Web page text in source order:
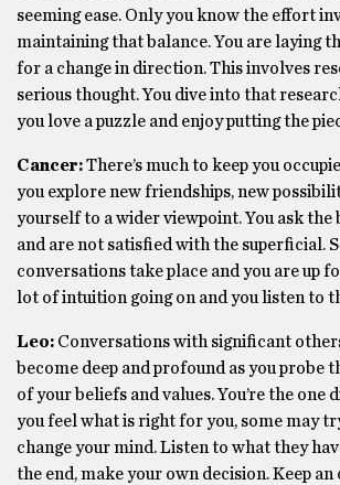
seeming ease. Only you know the effort
maintaining that balance. You are laying
for a change in direction. This involves
serious thought. You dive into that
you love a puzzle and enjoy putting the
Cancer:There’s much to keep you
you explore new friendships, new
yourself to a wider viewpoint. You ask the
and are not satisfied with the superficial.
conversations take place and you are up
lot of intuition going on and you listen to
Leo: Conversations with significant
become deep and profound as you probe
of your beliefs and values. You’re the one
you feel what is right for you, some may
change your mind. Listen to what they
the end, make your own decision. Keep an